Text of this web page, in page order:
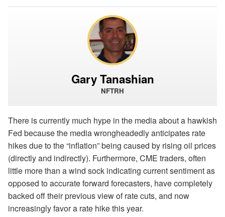
Gary Tanashian
NFTRH
There is currently much hype in the media about a hawkish
Fed because the media wrongheadedly anticipates rate
hikes due to the “inflation” being caused by rising oil prices
(directly and indirectly). Furthermore, CME traders, often
little more than a wind sock indicating current sentiment as
opposed to accurate forward forecasters, have completely
backed off their previous view of rate cuts, and now
increasingly favor a rate hike this year.